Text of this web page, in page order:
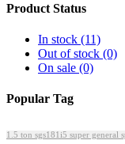
Product Status
In stock (11)
Out of stock (0)
On sale (0)
Popular Tag
1.5 ton sgs181i5 super general